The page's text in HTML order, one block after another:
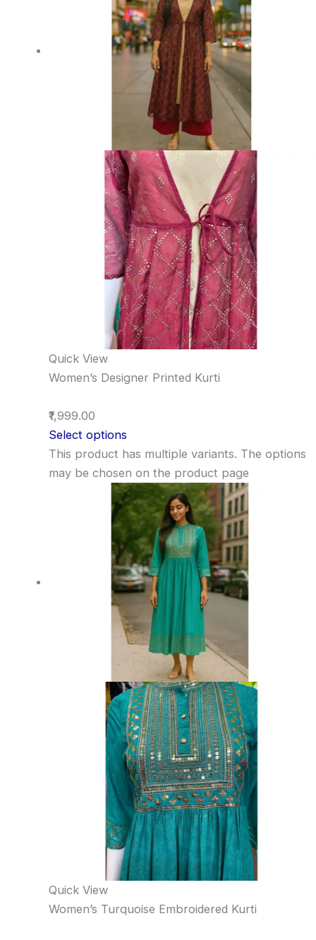
Quick View
Women’s Designer Printed Kurti
₹1,999.00
Select options
This product has multiple variants. The options
may be chosen on the product page
Quick View
Women’s Turquoise Embroidered Kurti